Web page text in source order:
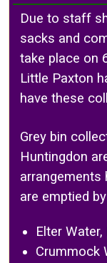
Due to staff
sacks and
take place on
Little Paxton
have these
Grey bin
Huntingdon
arrangements
are emptied
Elter
Crummock